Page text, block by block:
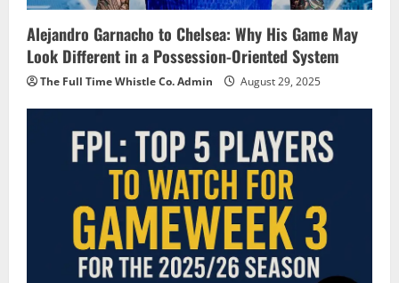
Alejandro Garnacho to Chelsea: Why His Game May
Look Different in a Possession-Oriented System
The Full Time Whistle Co. Admin August 29, 2025